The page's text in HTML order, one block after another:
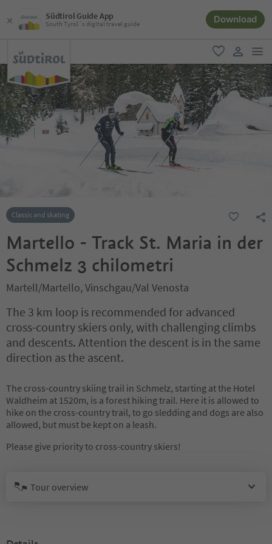
Südtirol Guide App
South Tyrol´s digital travel guide Download
favorite
user link
Classic and skating
Martello - Track St. Maria in der
Schmelz 3 chilometri
Martell/Martello, Vinschgau/Val Venosta
The 3 km loop is recommended for advanced
cross-country skiers only, with challenging climbs
and descents. Attention the descent is in the same
direction as the ascent.
The cross-country skiing trail in Schmelz, starting at the Hotel
Waldheim at 1520m, is a forest hiking trail. Here it is allowed to
hike on the cross-country trail, to go sledding and dogs are also
allowed, but must be kept on a leash.
Please give priority to cross-country skiers!
Tour overview